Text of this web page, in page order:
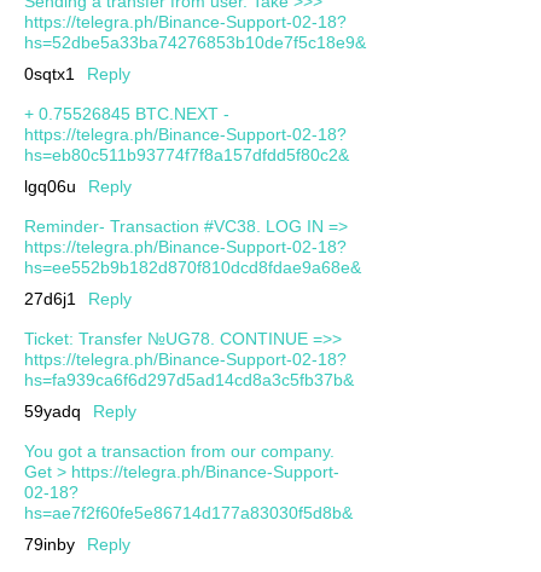
https://telegra.ph/Binance-Support-02-18?
hs=52dbe5a33ba74276853b10de7f5c18e9&
0sqtx1
Reply
+ 0.75526845 BTC.NEXT -
https://telegra.ph/Binance-Support-02-18?
hs=eb80c511b93774f7f8a157dfdd5f80c2&
lgq06u
Reply
Reminder- Transaction #VC38. LOG IN =>
https://telegra.ph/Binance-Support-02-18?
hs=ee552b9b182d870f810dcd8fdae9a68e&
27d6j1
Reply
Ticket: Transfer №UG78. CONTINUE =>>
https://telegra.ph/Binance-Support-02-18?
hs=fa939ca6f6d297d5ad14cd8a3c5fb37b&
59yadq
Reply
You got a transaction from our company.
Get > https://telegra.ph/Binance-Support-
02-18?
hs=ae7f2f60fe5e86714d177a83030f5d8b&
79inby
Reply